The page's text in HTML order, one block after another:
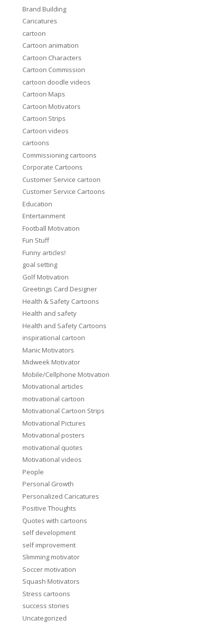
Brand Building
Caricatures
cartoon
Cartoon animation
Cartoon Characters
Cartoon Commission
cartoon doodle videos
Cartoon Maps
Cartoon Motivators
Cartoon Strips
Cartoon videos
cartoons
Commissioning cartoons
Corporate Cartoons
Customer Service cartoon
Customer Service Cartoons
Education
Entertainment
Football Motivation
Fun Stuff
Funny articles!
goal setting
Golf Motivation
Greetings Card Designer
Health & Safety Cartoons
Health and safety
Health and Safety Cartoons
inspirational cartoon
Manic Motivators
Midweek Motivator
Mobile/Cellphone Motivation
Motivational articles
motivational cartoon
Motivational Cartoon Strips
Motivational Pictures
Motivational posters
motivational quotes
Motivational videos
People
Personal Growth
Personalized Caricatures
Positive Thoughts
Quotes with cartoons
self development
self improvement
Slimming motivator
Soccer motivation
Squash Motivators
Stress cartoons
success stories
Uncategorized